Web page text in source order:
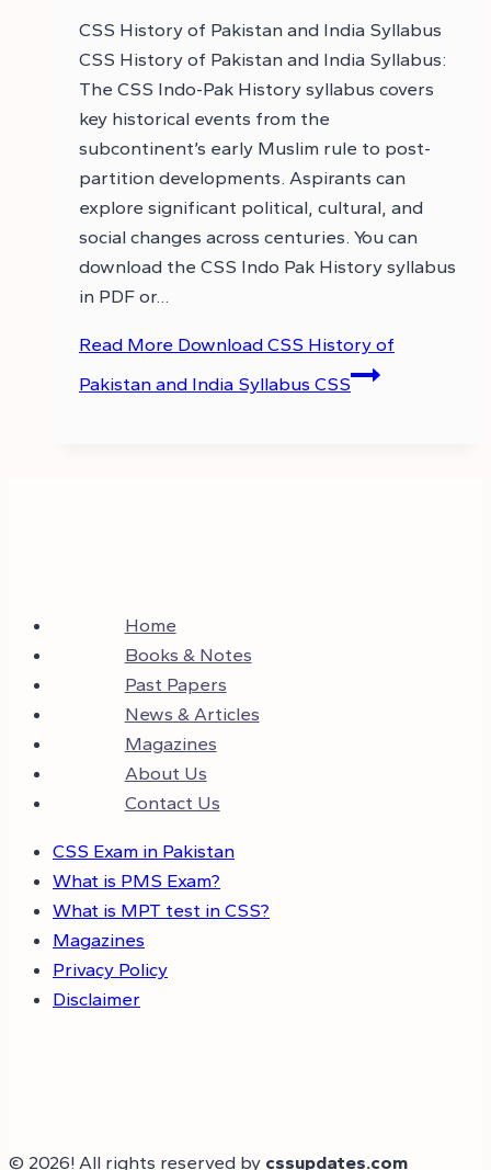
CSS History of Pakistan and India Syllabus
CSS History of Pakistan and India Syllabus:
The CSS Indo-Pak History syllabus covers
key historical events from the
subcontinent’s early Muslim rule to post-
partition developments. Aspirants can
explore significant political, cultural, and
social changes across centuries. You can
download the CSS Indo Pak History syllabus
in PDF or…
Read More Download CSS History of
Pakistan and India Syllabus CSS
Home
Books & Notes
Past Papers
News & Articles
Magazines
About Us
Contact Us
CSS Exam in Pakistan
What is PMS Exam?
What is MPT test in CSS?
Magazines
Privacy Policy
Disclaimer
© 2026! All rights reserved by cssupdates.com